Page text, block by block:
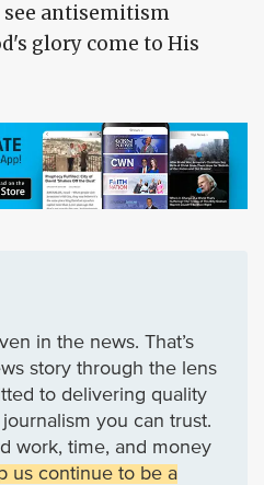
see antisemitism
glory come to His
in the news. That’s
story through the lens
to delivering quality
you can trust.
work, time, and money
us continue to be a